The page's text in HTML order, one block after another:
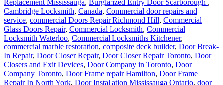
Replacement Mississauga, Burglarized Entry Door Scarborough ,
Cambridge Locksmith, Canada, Commercial door repairs and
service, commercial Doors Repair Richmond Hill, Commercial
Glass Doors Repair, Commercial Locksmith, Commercial
Locksmith Waterloo, Commercial Locksmiths Kitchener,
commercial marble restoration, composite deck builder, Door Break-
In Repair, Door Closer Repair, Door Closer Repair Toronto, Door
Closers and Exit Devices, Door Company in Toronto, Door
Company Toronto, Door Frame repair Hamilton, Door Frame
Repair In North York, Door Installation Mississauga Ontario, door